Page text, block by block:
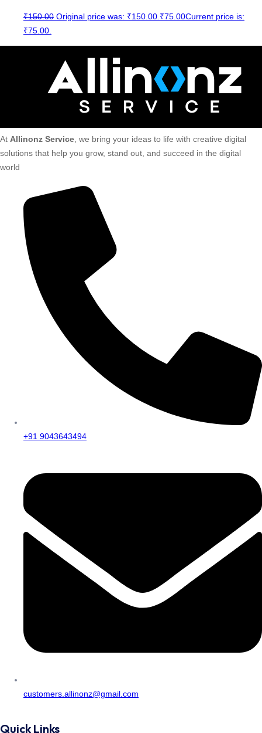
₹150.00 Original price was: ₹150.00. ₹75.00Current price is:
₹75.00.
At Allinonz Service , we bring your ideas to life with creative digital
solutions that help you grow, stand out, and succeed in the digital
world
+91 9043643494
customers.allinonz@gmail.com
Quick Links